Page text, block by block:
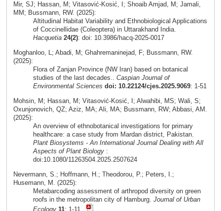
Mir, SJ; Hassan, M; Vitasović-Kosić, I; Shoaib Amjad, M; Jamali,
MM; Bussmann, RW. (2025):
Altitudinal Habitat Variability and Ethnobiological Applications
of Coccinellidae (Coleoptera) in Uttarakhand India.
Hacquetia 24(2): doi: 10.3986/hacq-2025-0017
Moghanloo, L; Abadi, M; Ghahremaninejad, F; Bussmann, RW.
(2025):
Flora of Zanjan Province (NW Iran) based on botanical
studies of the last decades.. Caspian Journal of
Environmental Sciences doi: 10.22124/cjes.2025.9069: 1-51
Mohsin, M; Hassan, M; Vitasović-Kosić, I; Alwahibi, MS; Wali, S;
Oxunjonovich, QZ; Aziz, MA; Ali, MA; Bussmann, RW; Abbasi, AM.
(2025):
An overview of ethnobotanical investigations for primary
healthcare: a case study from Mardan district, Pakistan.
Plant Biosystems - An International Journal Dealing with All
Aspects of Plant Biology:
doi:10.1080/11263504.2025.2507624
Nevermann, S.; Hoffmann, H.; Theodorou, P.; Peters, I.;
Husemann, M. (2025):
Metabarcoding assessment of arthropod diversity on green
roofs in the metropolitan city of Hamburg. Journal of Urban
Ecology 11: 1-11